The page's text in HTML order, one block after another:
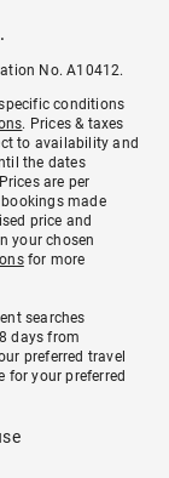
No. A10412.
conditions
. Prices & taxes
to availability and
the dates
are per
made
price and
your chosen
for more
searches
days from
preferred travel
for your preferred